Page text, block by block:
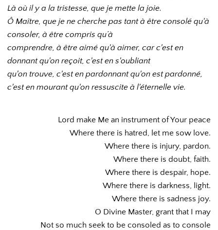
Là où il y a la tristesse, que je mette la joie.
Ô Maître, que je ne cherche pas tant à être consolé qu'à
consoler, à être compris qu’à
comprendre, à être aimé qu'à aimer, car c'est en
donnant qu'on reçoit, c'est en s'oubliant
qu'on trouve, c'est en pardonnant qu'on est pardonné,
c'est en mourant qu'on ressuscite à l'éternelle vie.
Lord make Me an instrument of Your peace
Where there is hatred, let me sow love.
Where there is injury, pardon.
Where there is doubt, faith.
Where there is despair, hope.
Where there is darkness, light.
Where there is sadness joy.
O Divine Master, grant that I may
Not so much seek to be consoled as to console